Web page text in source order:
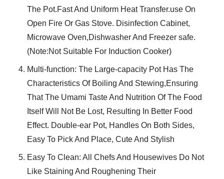
The Pot.Fast And Uniform Heat Transfer.use On
Open Fire Or Gas Stove. Disinfection Cabinet,
Microwave Oven,Dishwasher And Freezer safe.
(Note:Not Suitable For Induction Cooker)
Multi-function: The Large-capacity Pot Has The
Characteristics Of Boiling And Stewing,Ensuring
That The Umami Taste And Nutrition Of The Food
Itself Will Not Be Lost, Resulting In Better Food
Effect. Double-ear Pot, Handles On Both Sides,
Easy To Pick And Place, Cute And Stylish
Easy To Clean: All Chefs And Housewives Do Not
Like Staining And Roughening Their